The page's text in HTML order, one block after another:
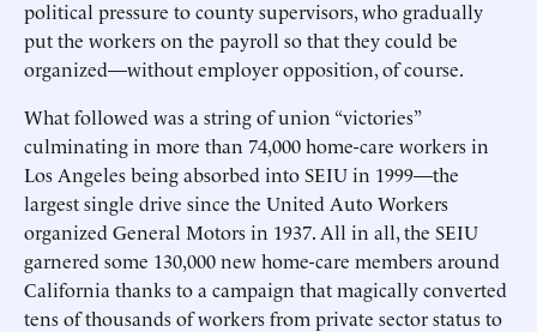
political pressure to county supervisors, who gradually
put the workers on the payroll so that they could be
organized—without employer opposition, of course.
What followed was a string of union “victories”
culminating in more than 74,000 home-care workers in
Los Angeles being absorbed into SEIU in 1999—the
largest single drive since the United Auto Workers
organized General Motors in 1937. All in all, the SEIU
garnered some 130,000 new home-care members around
California thanks to a campaign that magically converted
tens of thousands of workers from private sector status to